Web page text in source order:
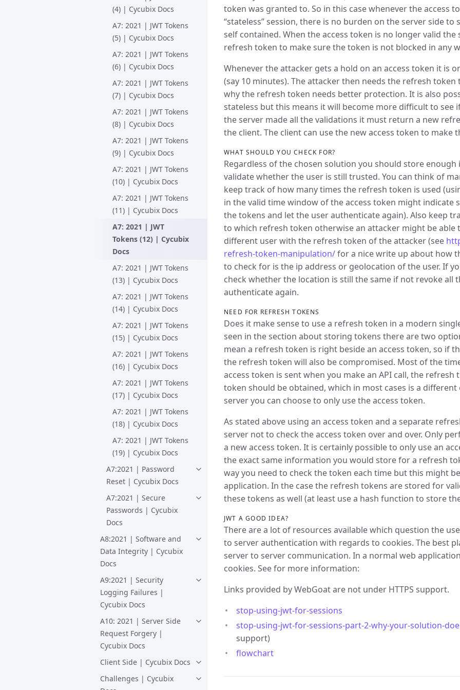
(4) | Cycubix Docs
A7: 2021 | JWT Tokens
(5) | Cycubix Docs
A7: 2021 | JWT Tokens
(6) | Cycubix Docs
A7: 2021 | JWT Tokens
(7) | Cycubix Docs
A7: 2021 | JWT Tokens
(8) | Cycubix Docs
A7: 2021 | JWT Tokens
(9) | Cycubix Docs
A7: 2021 | JWT Tokens
(10) | Cycubix Docs
A7: 2021 | JWT Tokens
(11) | Cycubix Docs
A7: 2021 | JWT
Tokens (12) | Cycubix
Docs
A7: 2021 | JWT Tokens
(13) | Cycubix Docs
A7: 2021 | JWT Tokens
(14) | Cycubix Docs
A7: 2021 | JWT Tokens
(15) | Cycubix Docs
A7: 2021 | JWT Tokens
(16) | Cycubix Docs
A7: 2021 | JWT Tokens
(17) | Cycubix Docs
A7: 2021 | JWT Tokens
(18) | Cycubix Docs
A7: 2021 | JWT Tokens
(19) | Cycubix Docs
A7:2021 | Password
Reset | Cycubix Docs
A7:2021 | Secure
Passwords | Cycubix
Docs
A8:2021 | Software and
Data Integrity | Cycubix
Docs
A9:2021 | Security
Logging Failures |
Cycubix Docs
A10: 2021 | Server Side
Request Forgery |
Cycubix Docs
Client Side | Cycubix Docs
Challenges | Cycubix
token was granted to. So in this case whenever the access
“stateless” session, there is no burden on the server side
self contained. When the access token is no longer valid
refresh token to make sure the token is not blocked in any
Whenever the attacker gets a hold on an access token it is
(say 10 minutes). The attacker then needs the refresh token
why the refresh token needs better protection. It is also
stateless but this means it will become more difficult to see
the server made all the validations it must return a new
the client. The client can use the new access token to make
WHAT SHOULD YOU CHECK FOR?
Regardless of the chosen solution you should store
validate whether the user is still trusted. You can think of
keep track of how many times the refresh token is used
in the valid time window of the access token might indicate
the tokens and let the user authenticate again). Also keep
to which refresh token otherwise an attacker might be able
different user with the refresh token of the attacker (see
refresh-token-manipulation/for a nice write up about how
to check for is the ip address or geolocation of the user. If
check whether the location is still the same if not revoke all
authenticate again.
NEED FOR REFRESH TOKENS
Does it make sense to use a refresh token in a modern
seen in the section about storing tokens there are two
mean a refresh token is right beside an access token, so if
the refresh token will also be compromised. Most of the
access token is sent when you make an API call, the refresh
token should be obtained, which in most cases is a
server you can choose to only use the access token.
As stated above using an access token and a separate
server not to check the access token over and over. Only
a new access token. It is certainly possible to only use an
the exact same information you would store for a refresh
way you need to check the token each time but this might
application. In the case the refresh tokens are stored for
these tokens as well (at least use a hash function to store
JWT A GOOD IDEA?
There are a lot of resources available which question the
to server authentication with regards to cookies. The best
server to server communication. In a normal web
cookies. See for more information:
Links provided by WebGoat are not under HTTPS support.
stop-using-jwt-for-sessions
stop-using-jwt-for-sessions-part-2-why-your-solution-
support)
flowchart